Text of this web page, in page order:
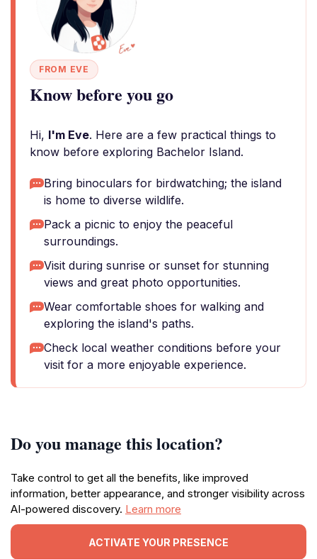
FROM EVE
Know before you go
Hi, I'm Eve. Here are a few practical things to
know before exploring Bachelor Island.
Bring binoculars for birdwatching; the island
is home to diverse wildlife.
Pack a picnic to enjoy the peaceful
surroundings.
Visit during sunrise or sunset for stunning
views and great photo opportunities.
Wear comfortable shoes for walking and
exploring the island's paths.
Check local weather conditions before your
visit for a more enjoyable experience.
Do you manage this location?
Take control to get all the benefits, like improved
information, better appearance, and stronger visibility across
AI-powered discovery. Learn more
ACTIVATE YOUR PRESENCE